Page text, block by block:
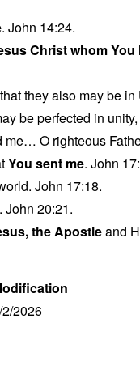
. John 14:24.
Christ whom You
they also may be
be perfected in
O righteous
You sent me. John
John 17:18.
John 20:21.
the Apostleand
2026